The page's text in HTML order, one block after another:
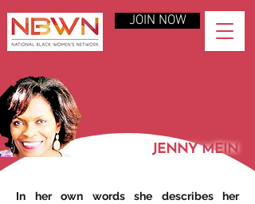
JOIN NOW
JENNY MEIN
In her own words she describes her